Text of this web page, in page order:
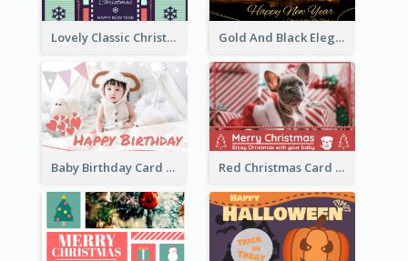
Lovely Classic Christmas Greeting Card Design Gold And Black Elegant Firework New Year Card
Baby Birthday Card With Simple Decorations Red Christmas Card With Photography Of Pet